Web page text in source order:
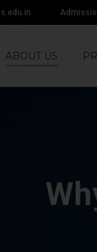
ABOUT US